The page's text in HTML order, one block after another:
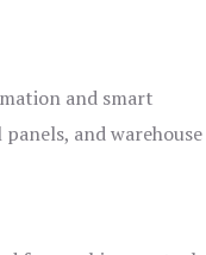
and smart
and warehouse